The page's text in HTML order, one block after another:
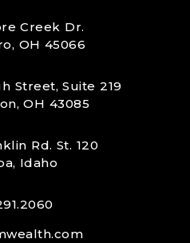
Creek Dr.
OH 45066
Street, Suite 219
OH 43085
Rd. St. 120
Idaho